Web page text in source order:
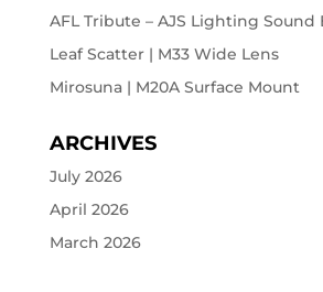
AFL Tribute – AJS Lighting Sound
Leaf Scatter | M33 Wide Lens
Mirosuna | M20A Surface Mount
ARCHIVES
July 2026
April 2026
March 2026